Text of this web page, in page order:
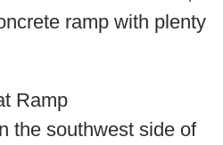
ramp with plenty
Ramp
the southwest side of